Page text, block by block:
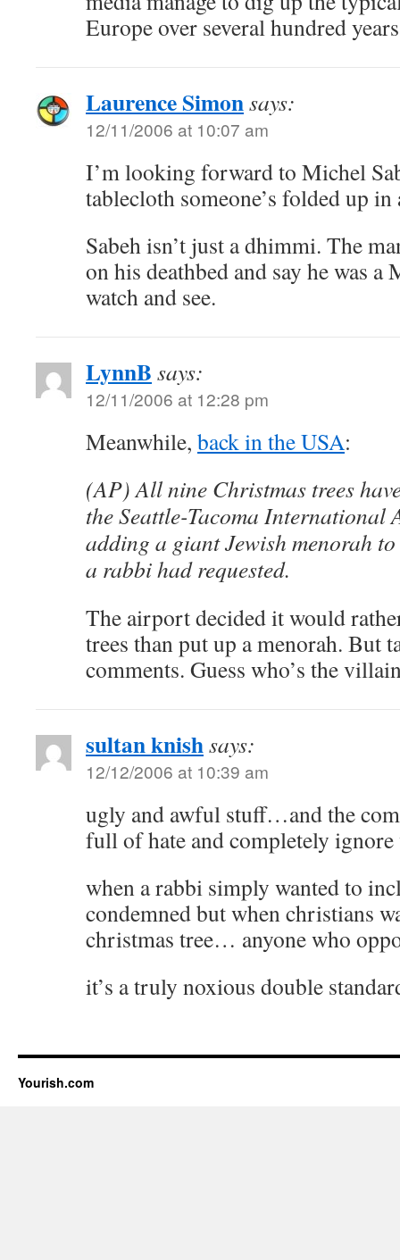
Europe over several hundred
Laurence Simonsays:
12/11/2006 at 10:07 am
I’m looking forward to Michel
tablecloth someone’s folded up in
Sabeh isn’t just a dhimmi. The
on his deathbed and say he was
watch and see.
LynnB says:
12/11/2006 at 12:28 pm
Meanwhile, back in the USA:
(AP) All nine Christmas trees
the Seattle-Tacoma International
adding a giant Jewish menorah
a rabbi had requested.
The airport decided it would
trees than put up a menorah. But
comments. Guess who’s the
sultan knishsays:
12/12/2006 at 10:39 am
ugly and awful stuff…and the
full of hate and completely ignore
when a rabbi simply wanted to
condemned but when christians
christmas tree… anyone who
it’s a truly noxious double
Yourish.com